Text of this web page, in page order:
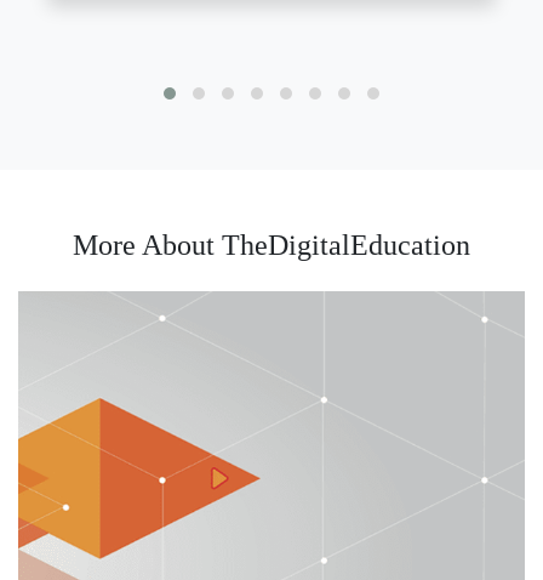
More About TheDigitalEducation